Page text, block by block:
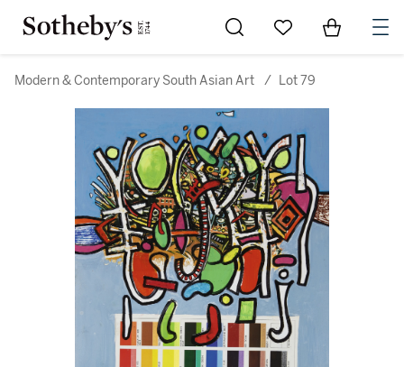
Go to My Favorites
Items in
Modern & Contemporary South Asian Art / Lot 79